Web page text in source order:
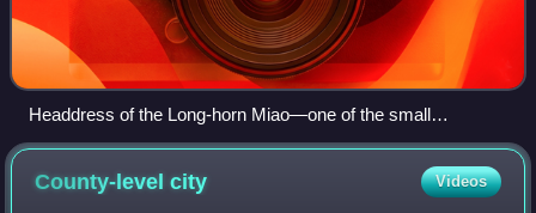
Headdress of the Long-horn Miao—one of the small
branches of Miao living in the 12 villages near Zhijin County,
County-levelcity Videos